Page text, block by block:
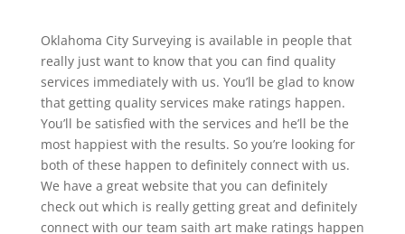
Oklahoma City Surveying is available in people that
really just want to know that you can find quality
services immediately with us. You’ll be glad to know
that getting quality services make ratings happen.
You’ll be satisfied with the services and he’ll be the
most happiest with the results. So you’re looking for
both of these happen to definitely connect with us.
We have a great website that you can definitely
check out which is really getting great and definitely
connect with our team saith art make ratings happen